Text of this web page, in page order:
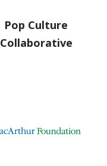
Pop Culture
Collaborative